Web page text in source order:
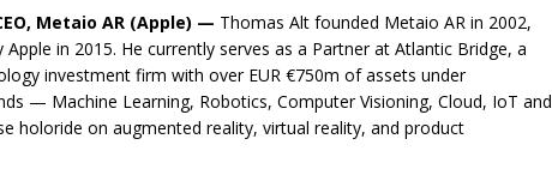
Metaio AR (Apple) — Thomas Alt founded Metaio AR in 2002,
in 2015. He currently serves as a Partner at Atlantic Bridge, a
investment firm with over EUR €750m of assets under
— Machine Learning, Robotics, Computer Visioning, Cloud, IoT and
holoride on augmented reality, virtual reality, and product